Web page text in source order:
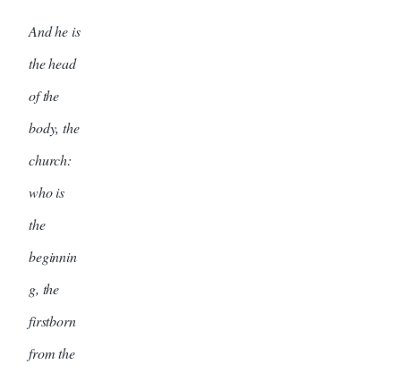
And he is
the head
of the
body, the
church:
who is
the
beginnin
g, the
firstborn
from the